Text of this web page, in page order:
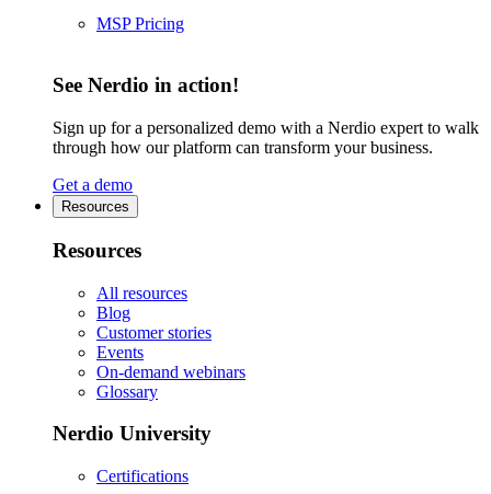
MSP Pricing
See Nerdio in action!
Sign up for a personalized demo with a Nerdio expert to walk
through how our platform can transform your business.
Get a demo
Resources
Resources
All resources
Blog
Customer stories
Events
On-demand webinars
Glossary
Nerdio University
Certifications